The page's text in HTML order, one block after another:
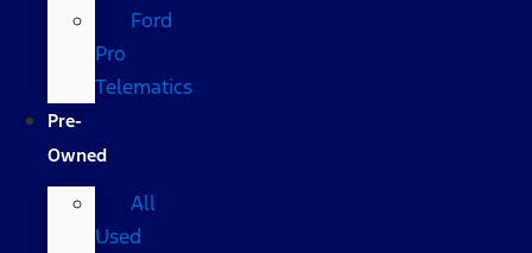
Ford
Pro
Telematics
Pre-
Owned
All
Used